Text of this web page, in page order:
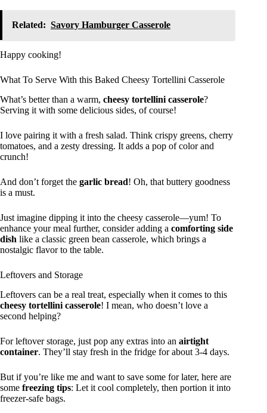
Related: Savory Hamburger Casserole
Happy cooking!
What To Serve With this Baked Cheesy Tortellini Casserole
What’s better than a warm, cheesy tortellini casserole?
Serving it with some delicious sides, of course!
I love pairing it with a fresh salad. Think crispy greens, cherry
tomatoes, and a zesty dressing. It adds a pop of color and
crunch!
And don’t forget the garlic bread! Oh, that buttery goodness
is a must.
Just imagine dipping it into the cheesy casserole—yum! To
enhance your meal further, consider adding a comforting side
dish like a classic green bean casserole, which brings a
nostalgic flavor to the table.
Leftovers and Storage
Leftovers can be a real treat, especially when it comes to this
cheesy tortellini casserole! I mean, who doesn’t love a
second helping?
For leftover storage, just pop any extras into an airtight
container. They’ll stay fresh in the fridge for about 3-4 days.
But if you’re like me and want to save some for later, here are
some freezing tips: Let it cool completely, then portion it into
freezer-safe bags.